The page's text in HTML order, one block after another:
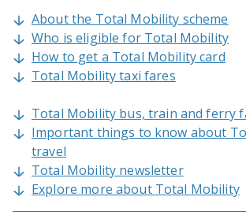
About the Total Mobility scheme
Who is eligible for Total Mobility
How to get a Total Mobility card
Total Mobility taxi fares
Total Mobility bus, train and ferry
Important things to know about
travel
Total Mobility newsletter
Explore more about Total Mobility